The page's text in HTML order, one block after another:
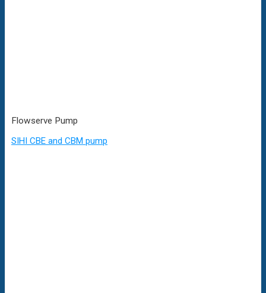
Flowserve Pump
SIHI CBE and CBM pump